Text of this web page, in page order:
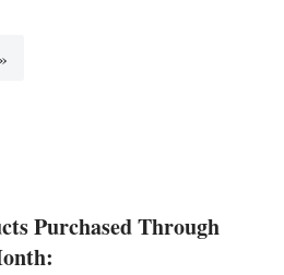
Purchased Through